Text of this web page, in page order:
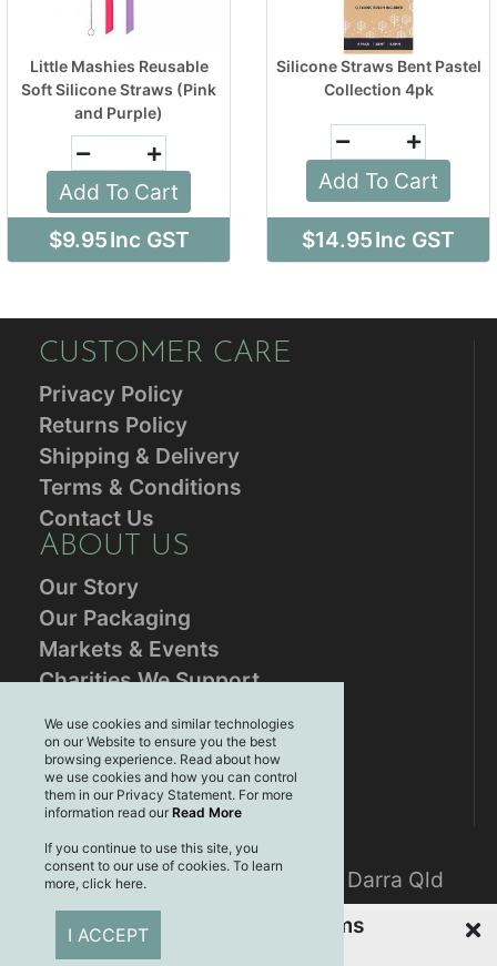
Little Mashies Reusable
Soft Silicone Straws (Pink
and Purple)
Add To Cart
$9.95Inc GST
Silicone Straws Bent Pastel
Collection 4pk
Add To Cart
$14.95Inc GST
CUSTOMER CARE
Privacy Policy
Returns Policy
Shipping & Delivery
Terms & Conditions
Contact Us
ABOUT US
Our Story
Our Packaging
Markets & Events
Charities We Support
Blog
Brands
Plastic Free July
CONTACT US
Mailing address: PO Box 3061, Darra Qld
4076
CONNECT WITH US
Recently Viewed Items
We use cookies and similar technologies
on our Website to ensure you the best
browsing experience. Read about how
we use cookies and how you can control
them in our Privacy Statement. For more
information read our Read More
If you continue to use this site, you
consent to our use of cookies. To learn
more, click here.
I ACCEPT